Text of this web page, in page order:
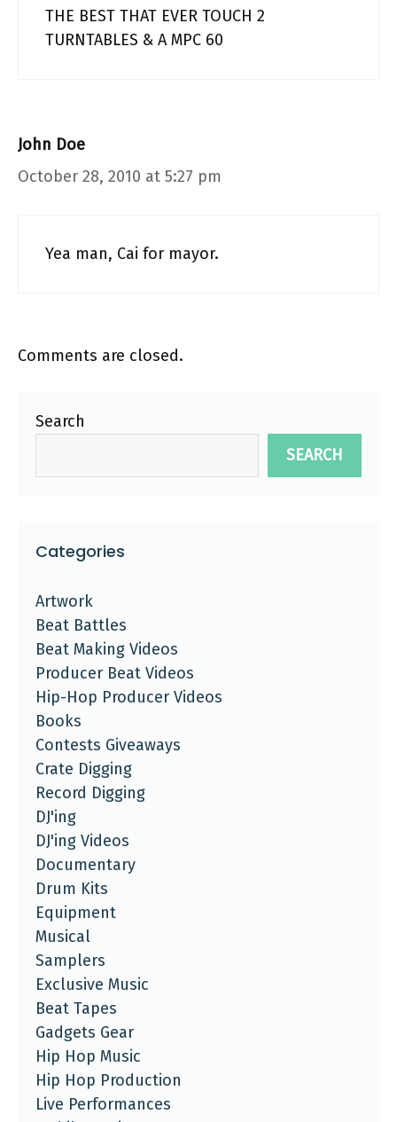
THE BEST THAT EVER TOUCH 2
TURNTABLES & A MPC 60
John Doe
October 28, 2010 at 5:27 pm
Yea man, Cai for mayor.
Comments are closed.
Search
SEARCH
Categories
Artwork
Beat Battles
Beat Making Videos
Producer Beat Videos
Hip-Hop Producer Videos
Books
Contests Giveaways
Crate Digging
Record Digging
DJ'ing
DJ'ing Videos
Documentary
Drum Kits
Equipment
Musical
Samplers
Exclusive Music
Beat Tapes
Gadgets Gear
Hip Hop Music
Hip Hop Production
Live Performances